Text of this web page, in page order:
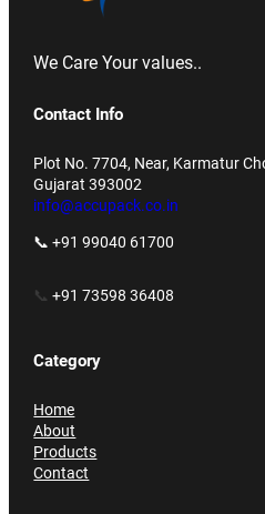
We Care Your values..
Contact Info
Plot No. 7704, Near, Karmatur
Gujarat 393002
info@accupack.co.in
📞 +91 99040 61700
📞+91 73598 36408
Category
Home
About
Products
Contact